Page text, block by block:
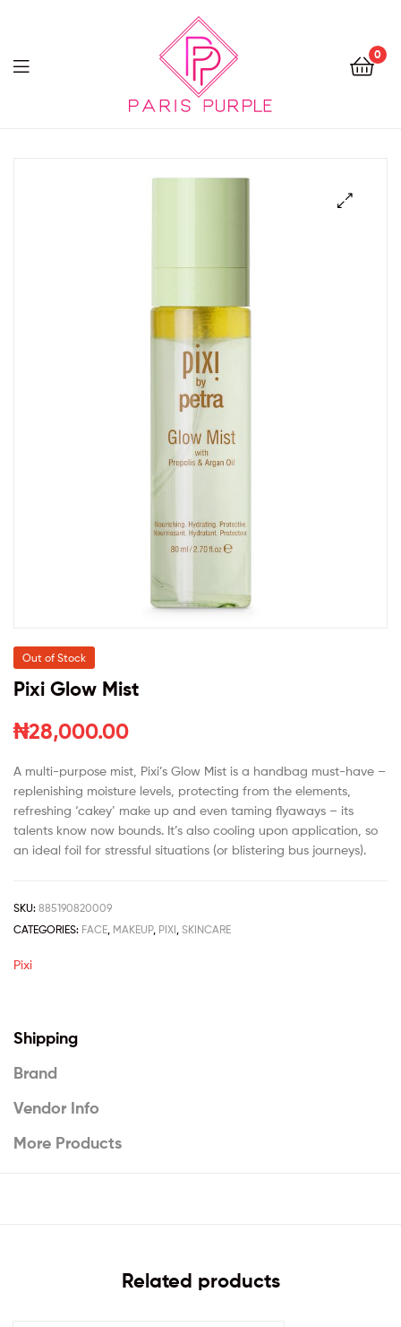
By
0
Out of Stock
Pixi Glow Mist
₦28,000.00
A multi-purpose mist, Pixi’s Glow Mist is a handbag must-have –
replenishing moisture levels, protecting from the elements,
refreshing ‘cakey’ make up and even taming flyaways – its
talents know now bounds. It’s also cooling upon application, so
an ideal foil for stressful situations (or blistering bus journeys).
SKU: 885190820009
CATEGORIES: FACE, MAKEUP, PIXI, SKINCARE
Pixi
Shipping
Brand
Vendor Info
More Products
Related products